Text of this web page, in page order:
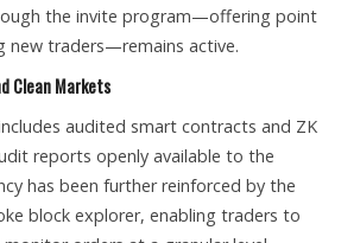
the invite program—offering point
new traders—remains active.
Clean Markets
audited smart contracts and ZK
reports openly available to the
has been further reinforced by the
block explorer, enabling traders to